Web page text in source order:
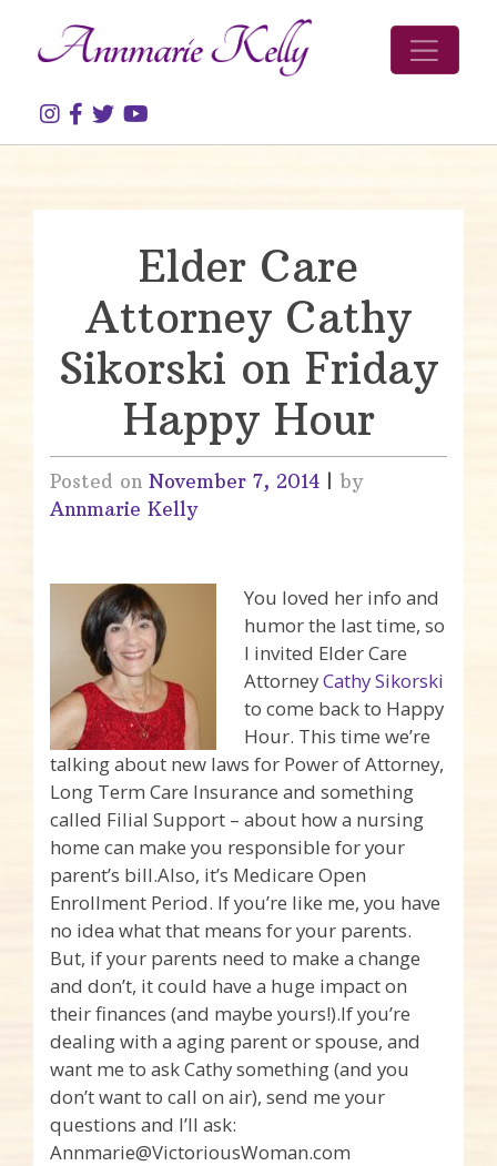
Elder Care
Attorney Cathy
Sikorski on Friday
Happy Hour
Posted on November 7, 2014
by
Annmarie Kelly
You loved her info and
humor the last time, so
I invited Elder Care
AttorneyCathy Sikorski
to come back to Happy
Hour. This time we’re
talking about new laws for Power of Attorney,
Long Term Care Insurance and something
called Filial Support – about how a nursing
home can make you responsible for your
parent’s bill.Also, it’s Medicare Open
Enrollment Period. If you’re like me, you have
no idea what that means for your parents.
But, if your parents need to make a change
and don’t, it could have a huge impact on
their finances (and maybe yours!).If you’re
dealing with a aging parent or spouse, and
want me to ask Cathy something (and you
don’t want to call on air), send me your
questions and I’ll ask:
Annmarie@VictoriousWoman.com